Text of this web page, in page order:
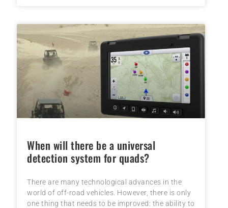
When will there be a universal
detection system for quads?
There are many technological advances in the
world of off-road vehicles. However, there is only
one thing that needs to be improved: the ability to